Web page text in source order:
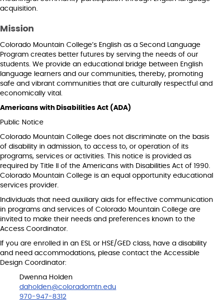
acquisition.
Mission
Colorado Mountain College’s English as a Second Language
Program creates better futures by serving the needs of our
students. We provide an educational bridge between English
language learners and our communities, thereby, promoting
safe and vibrant communities that are culturally respectful and
economically vital.
Americans with Disabilities Act (ADA)
Public Notice
Colorado Mountain College does not discriminate on the basis
of disability in admission, to access to, or operation of its
programs, services or activities. This notice is provided as
required by Title II of the Americans with Disabilities Act of 1990.
Colorado Mountain College is an equal opportunity educational
services provider.
Individuals that need auxiliary aids for effective communication
in programs and services of Colorado Mountain College are
invited to make their needs and preferences known to the
Access Coordinator.
If you are enrolled in an ESL or HSE/GED class, have a disability
and need accommodations, please contact the Accessible
Design Coordinator:
Dwenna Holden
daholden@coloradomtn.edu
970-947-8312